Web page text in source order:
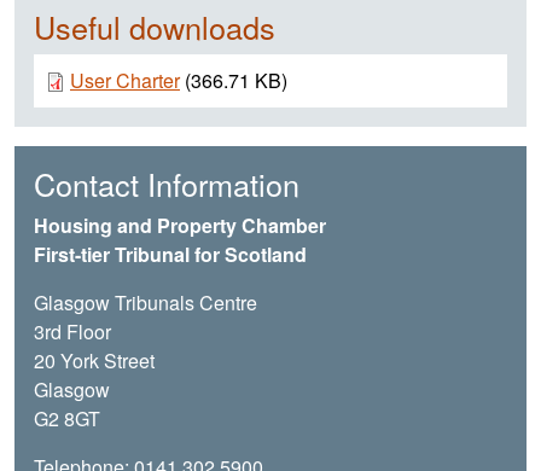
Useful downloads
Document
User Charter (366.71 KB)
Contact Information
Housing and Property Chamber
First-tier Tribunal for Scotland
Glasgow Tribunals Centre
3rd Floor
20 York Street
Glasgow
G2 8GT